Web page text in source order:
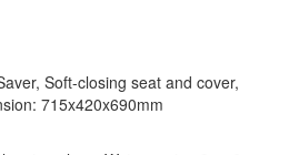
Soft-closing seat and cover,
715x420x690mm